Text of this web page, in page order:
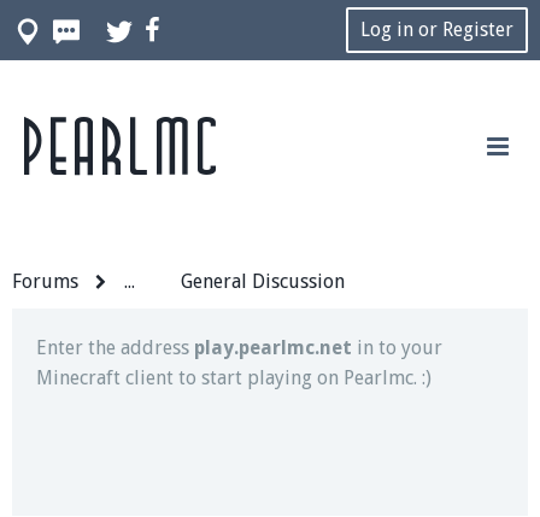
Log in or Register
Forums ... General Discussion
Join our Discord server for both voice and text chat
out of game!
Enter the address play.pearlmc.net in to your
Minecraft client to start playing on Pearlmc. :)
Pearlmc